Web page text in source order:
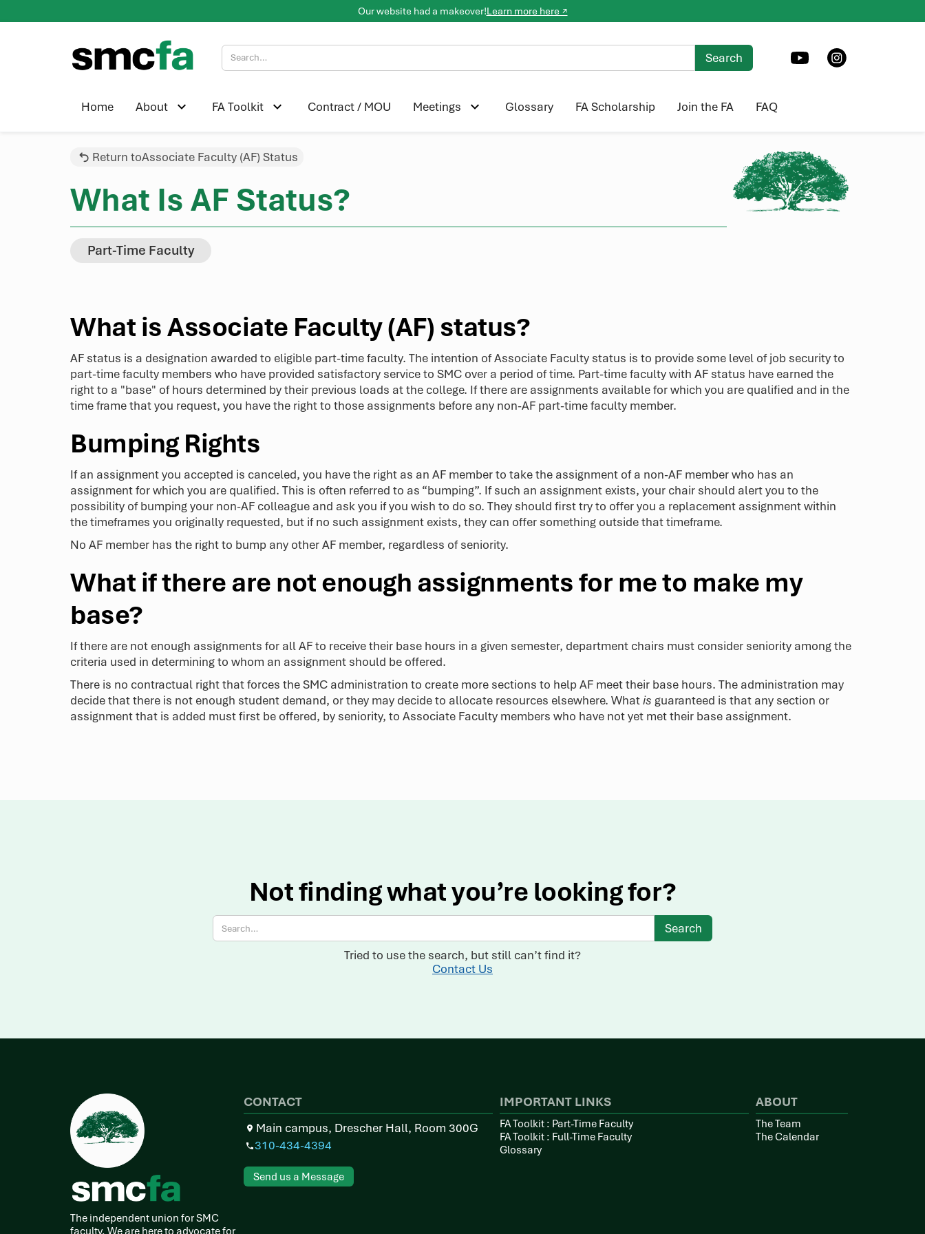
Our website had a makeover!Learn more here ↗
Home About FA Toolkit Contract / MOU Meetings Glossary FA Scholarship Join the FA FAQ
Return toAssociate Faculty (AF) Status
What Is AF Status?
Part-Time Faculty
What is Associate Faculty (AF) status?
AF status is a designation awarded to eligible part-time faculty. The intention of Associate Faculty status is to provide some level of job security to
part-time faculty members who have provided satisfactory service to SMC over a period of time. Part-time faculty with AF status have earned the
right to a "base" of hours determined by their previous loads at the college. If there are assignments available for which you are qualified and in the
time frame that you request, you have the right to those assignments before any non-AF part-time faculty member.
Bumping Rights
If an assignment you accepted is canceled, you have the right as an AF member to take the assignment of a non-AF member who has an
assignment for which you are qualified. This is often referred to as “bumping”. If such an assignment exists, your chair should alert you to the
possibility of bumping your non-AF colleague and ask you if you wish to do so. They should first try to offer you a replacement assignment within
the timeframes you originally requested, but if no such assignment exists, they can offer something outside that timeframe.
No AF member has the right to bump any other AF member, regardless of seniority.
What if there are not enough assignments for me to make my
base?
If there are not enough assignments for all AF to receive their base hours in a given semester, department chairs must consider seniority among the
criteria used in determining to whom an assignment should be offered.
There is no contractual right that forces the SMC administration to create more sections to help AF meet their base hours. The administration may
decide that there is not enough student demand, or they may decide to allocate resources elsewhere. Whatis guaranteed is that any section or
assignment that is added must first be offered, by seniority, to Associate Faculty members who have not yet met their base assignment.
Not finding what you’re looking for?
Tried to use the search, but still can’t find it?
Contact Us
The independent union for SMC
faculty. We are here to advocate for
CONTACT
Main campus, Drescher Hall, Room 300G
310-434-4394
Send us a Message
IMPORTANT LINKS
FA Toolkit : Part-Time Faculty
FA Toolkit : Full-Time Faculty
Glossary
ABOUT
The Team
The Calendar